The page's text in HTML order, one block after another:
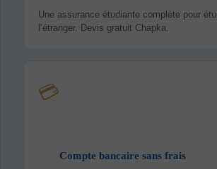
Une assurance étudiante complète pour
l’étranger. Devis gratuit Chapka.
💳
Compte bancaire sans frais